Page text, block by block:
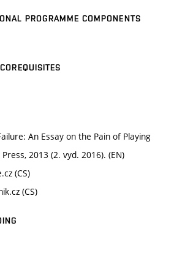
PROGRAMME COMPONENTS
An Essay on the Pain of Playing
2013 (2. vyd. 2016). (EN)
(CS)
(CS)